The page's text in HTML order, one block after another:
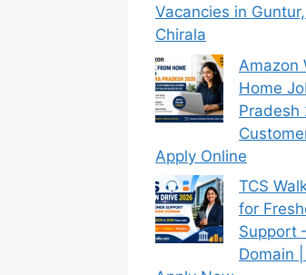
Vacancies in
Chirala
Amazon
Home
Pradesh
Apply Online
TCS
for
Support
Domain |